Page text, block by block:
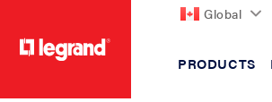
Global
PRODUCTS